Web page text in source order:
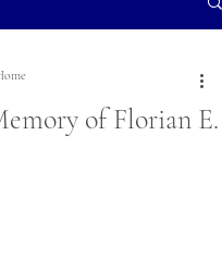
of Florian E.
of 5 stars.